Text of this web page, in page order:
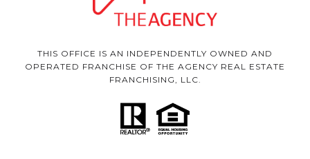
THIS OFFICE IS AN INDEPENDENTLY OWNED AND
OPERATED FRANCHISE OF THE AGENCY REAL ESTATE
FRANCHISING, LLC.